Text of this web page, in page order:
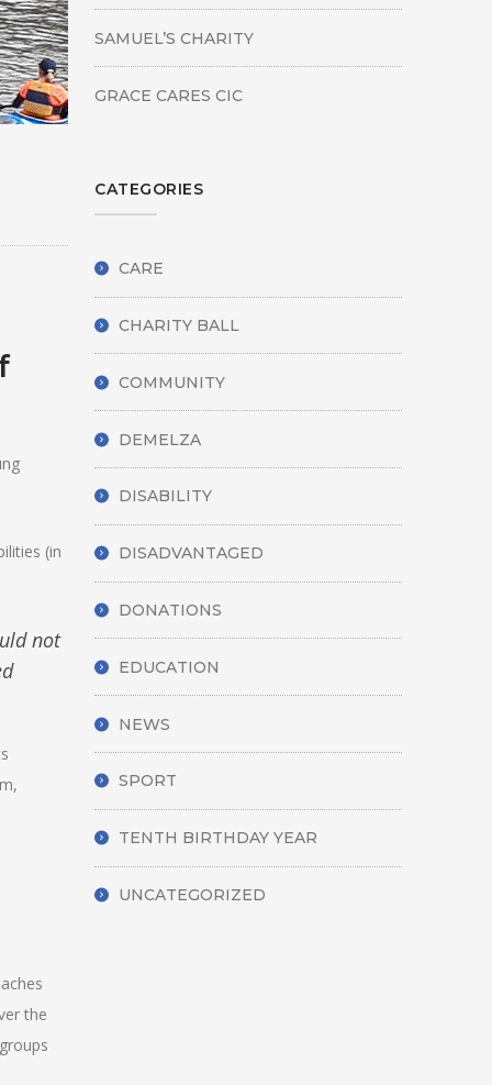
(in
not
the
SAMUEL’S CHARITY
GRACE CARES CIC
CATEGORIES
CARE
CHARITY BALL
COMMUNITY
DEMELZA
DISABILITY
DISADVANTAGED
DONATIONS
EDUCATION
NEWS
SPORT
TENTH BIRTHDAY YEAR
UNCATEGORIZED